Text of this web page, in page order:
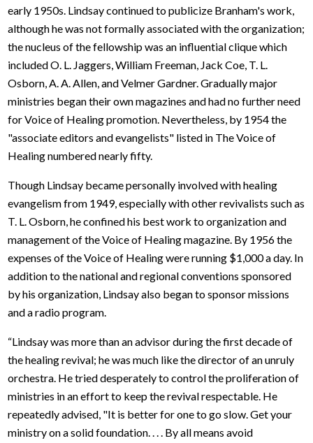
early 1950s. Lindsay continued to publicize Branham's work,
although he was not formally associated with the organization;
the nucleus of the fellowship was an influential clique which
included O. L. Jaggers, William Freeman, Jack Coe, T. L.
Osborn, A. A. Allen, and Velmer Gardner. Gradually major
ministries began their own magazines and had no further need
for Voice of Healing promotion. Nevertheless, by 1954 the
"associate editors and evangelists" listed in The Voice of
Healing numbered nearly fifty.
Though Lindsay became personally involved with healing
evangelism from 1949, especially with other revivalists such as
T. L. Osborn, he confined his best work to organization and
management of the Voice of Healing magazine. By 1956 the
expenses of the Voice of Healing were running $1,000 a day. In
addition to the national and regional conventions sponsored
by his organization, Lindsay also began to sponsor missions
and a radio program.
“Lindsay was more than an advisor during the first decade of
the healing revival; he was much like the director of an unruly
orchestra. He tried desperately to control the proliferation of
ministries in an effort to keep the revival respectable. He
repeatedly advised, "It is better for one to go slow. Get your
ministry on a solid foundation. . . . By all means avoid